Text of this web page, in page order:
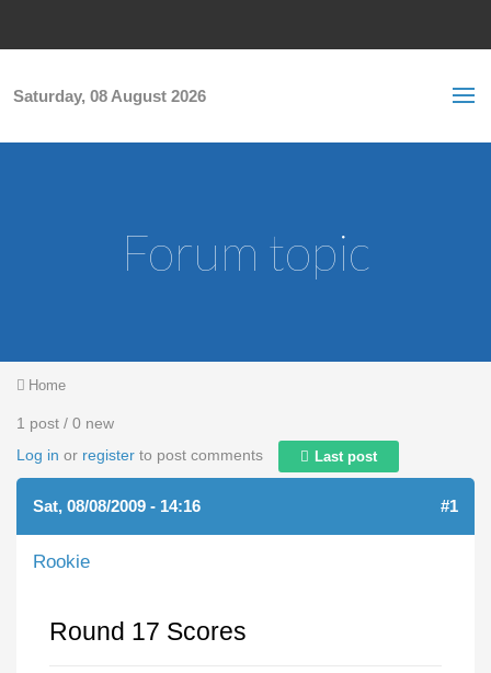
Saturday, 08 August 2026
Forum topic
You are here
Home
1 post / 0 new
Log in or register to post comments Last post
Sat, 08/08/2009 - 14:16 #1
Rookie
Round 17 Scores